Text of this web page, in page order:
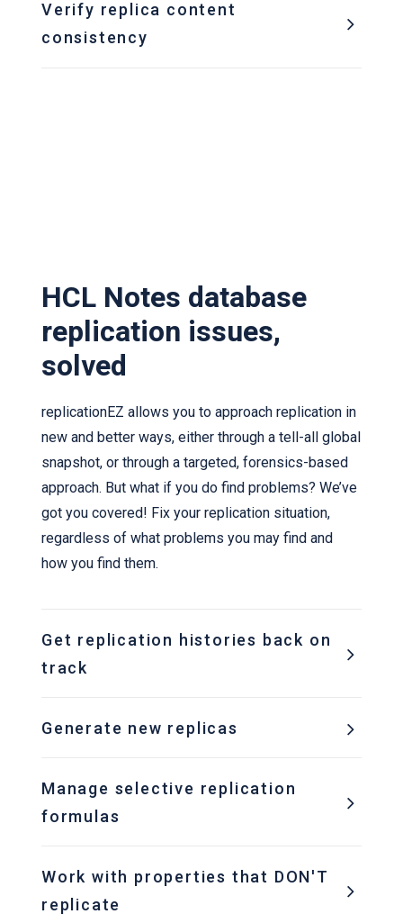
Verify replica content
consistency
HCL Notes database
replication issues,
solved
replicationEZ allows you to approach replication in
new and better ways, either through a tell-all global
snapshot, or through a targeted, forensics-based
approach. But what if you do find problems? We’ve
got you covered! Fix your replication situation,
regardless of what problems you may find and
how you find them.
Get replication histories back on
track
Generate new replicas
Manage selective replication
formulas
Work with properties that DON'T
replicate